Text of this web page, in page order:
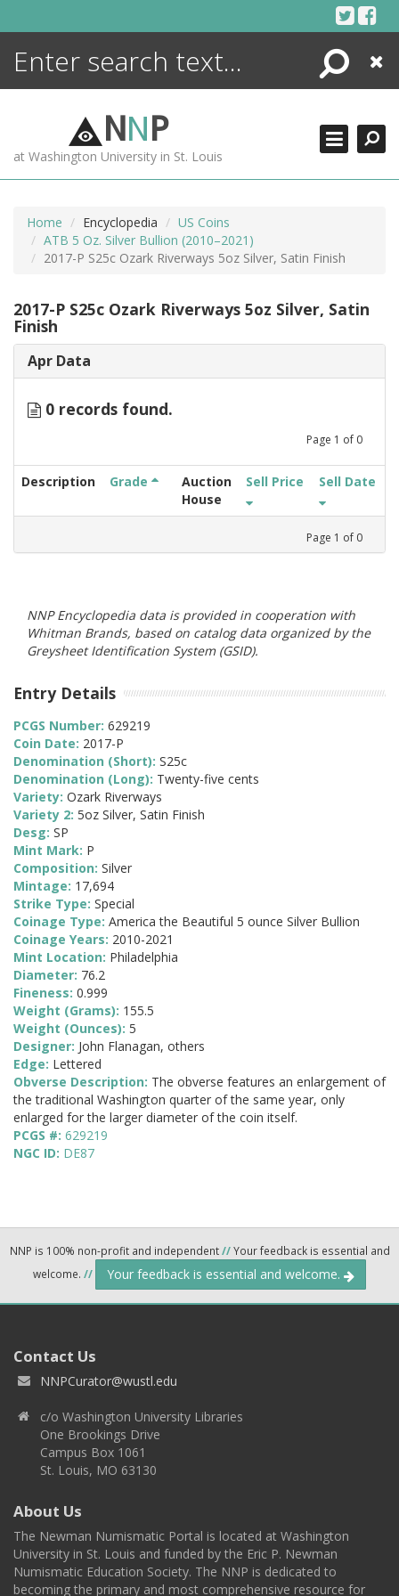
Search
Close
NNP
at Washington University in St. Louis
Home Encyclopedia
US Coins
ATB 5 Oz. Silver Bullion (2010–2021)
2017-P S25c Ozark Riverways 5oz Silver, Satin Finish
2017-P S25c Ozark Riverways 5oz Silver, Satin
Finish
Apr Data
0 records found.
Page 1 of 0
Description Grade
Auction
House
Sell Price Sell Date
Page 1 of 0
NNP Encyclopedia data is provided in cooperation with
Whitman Brands, based on catalog data organized by the
Greysheet Identification System (GSID).
Entry Details
PCGS Number: 629219
Coin Date: 2017-P
Denomination (Short): S25c
Denomination (Long): Twenty-five cents
Variety: Ozark Riverways
Variety 2: 5oz Silver, Satin Finish
Desg: SP
Mint Mark: P
Composition: Silver
Mintage: 17,694
Strike Type: Special
Coinage Type: America the Beautiful 5 ounce Silver Bullion
Coinage Years: 2010-2021
Mint Location: Philadelphia
Diameter: 76.2
Fineness: 0.999
Weight (Grams): 155.5
Weight (Ounces): 5
Designer: John Flanagan, others
Edge: Lettered
Obverse Description: The obverse features an enlargement of
the traditional Washington quarter of the same year, only
enlarged for the larger diameter of the coin itself.
PCGS #: 629219
NGC ID: DE87
NNP is 100% non-profit and independent//Your feedback is essential and
welcome. // Your feedback is essential and welcome.
Contact Us
NNPCurator@wustl.edu
c/o Washington University Libraries
One Brookings Drive
Campus Box 1061
St. Louis, MO 63130
About Us
The Newman Numismatic Portal is located at Washington
University in St. Louis and funded by the Eric P. Newman
Numismatic Education Society. The NNP is dedicated to
becoming the primary and most comprehensive resource for
ENCYCLOPEDIA
MORE +
ADVANCED SEARCHING